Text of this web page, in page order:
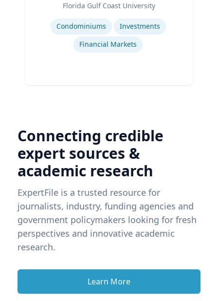
Florida Gulf Coast University
Expertise
Condominiums
Investments
Financial Markets
Connecting credible
expert sources &
academic research
ExpertFile is a trusted resource for
journalists, industry, funding agencies and
government policymakers looking for fresh
perspectives and innovative academic
research.
Learn More